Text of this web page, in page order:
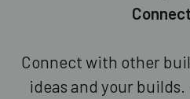
Connect with other
ideas and your